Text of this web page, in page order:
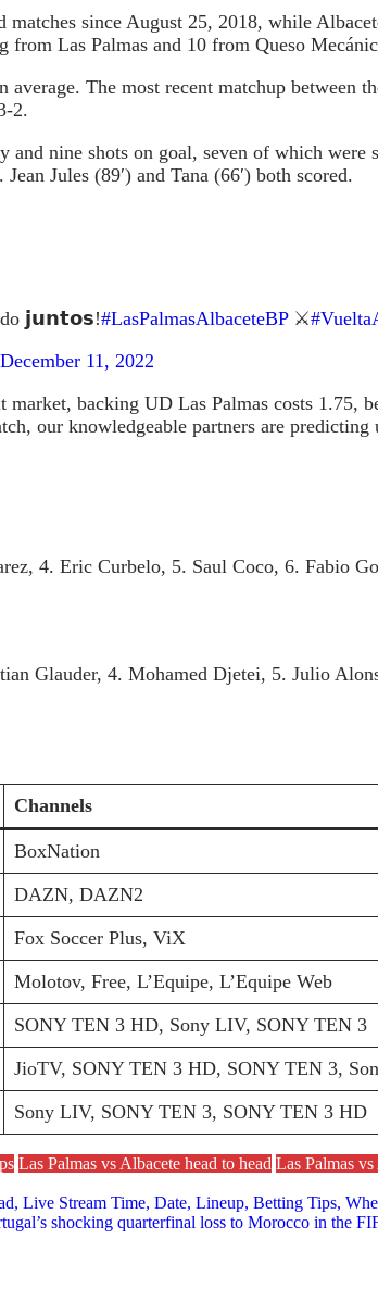
since August 25, 2018, while
from Las Palmas and 10 from Queso
The most recent matchup
2.
and nine shots on goal, seven of which
Jules (89′) and Tana (66′) both scored.
𝗷𝘂𝗻𝘁𝗼𝘀!#LasPalmasAlbaceteBP⚔️
December 11, 2022
backing UD Las Palmas costs 1.75,
our knowledgeable partners are predicting
4. Eric Curbelo, 5. Saul Coco, 6. Fabio
Glauder, 4. Mohamed Djetei, 5. Julio
Channels
BoxNation
DAZN, DAZN2
Fox Soccer Plus, ViX
Molotov, Free, L’Equipe, L’Equipe Web
SONY TEN 3 HD, Sony LIV, SONY TEN 3
JioTV, SONY TEN 3 HD, SONY TEN 3,
Sony LIV, SONY TEN 3, SONY TEN 3 HD
Las Palmas vs Albacete head to head Las Palmas
Live Stream Time, Date, Lineup, Betting Tips,
shocking quarterfinal loss to Morocco in the